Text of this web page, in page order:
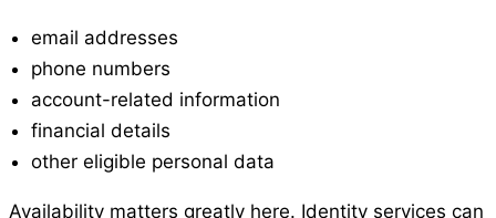
email addresses
phone numbers
account-related information
financial details
other eligible personal data
Availability matters greatly here. Identity services can